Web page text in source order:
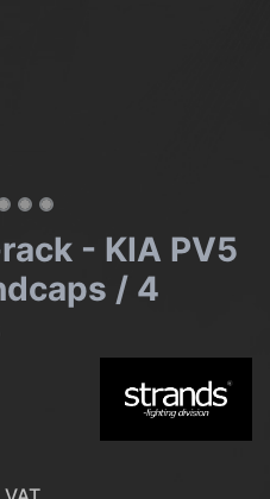
- KIA PV5
/ 4